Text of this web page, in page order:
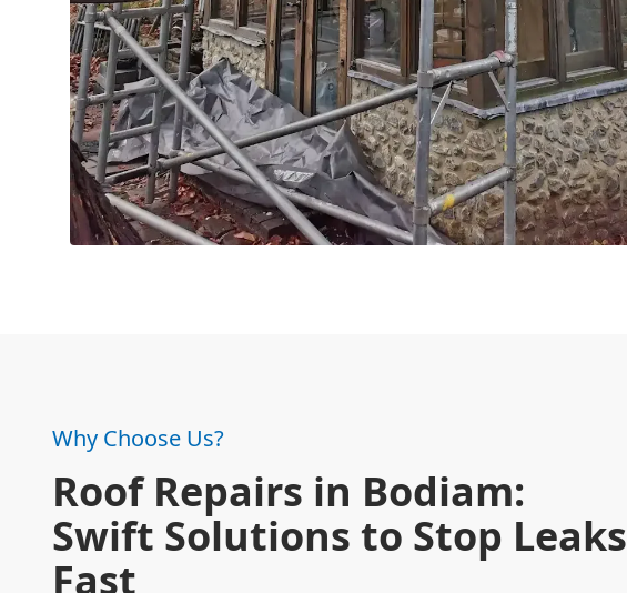
Why Choose Us?
Roof Repairs in Bodiam:
Swift Solutions to Stop Leaks
Fast